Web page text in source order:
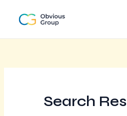
Search